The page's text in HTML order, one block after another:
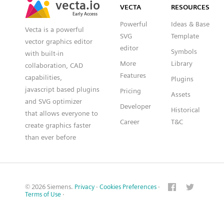
Early Access
Early Access
Vecta is a powerful
vector graphics editor
with built-in
collaboration, CAD
capabilities,
javascript based plugins
and SVG optimizer
that allows everyone to
create graphics faster
than ever before
VECTA
Powerful
SVG
editor
More
Features
Pricing
Developer
Career
RESOURCES
Ideas & Base
Template
Symbols
Library
Plugins
Assets
Historical
T&C
© 2026 Siemens. Privacy · Cookies Preferences ·
Terms of Use ·